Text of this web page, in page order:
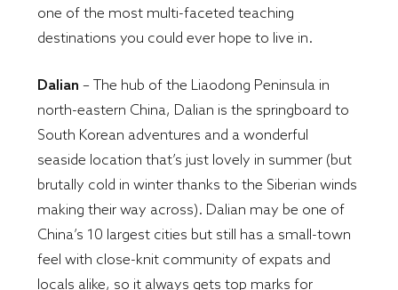
one of the most multi-faceted teaching
destinations you could ever hope to live in.
Dalian – The hub of the Liaodong Peninsula in
north-eastern China, Dalian is the springboard to
South Korean adventures and a wonderful
seaside location that’s just lovely in summer (but
brutally cold in winter thanks to the Siberian winds
making their way across). Dalian may be one of
China’s 10 largest cities but still has a small-town
feel with close-knit community of expats and
locals alike, so it always gets top marks for